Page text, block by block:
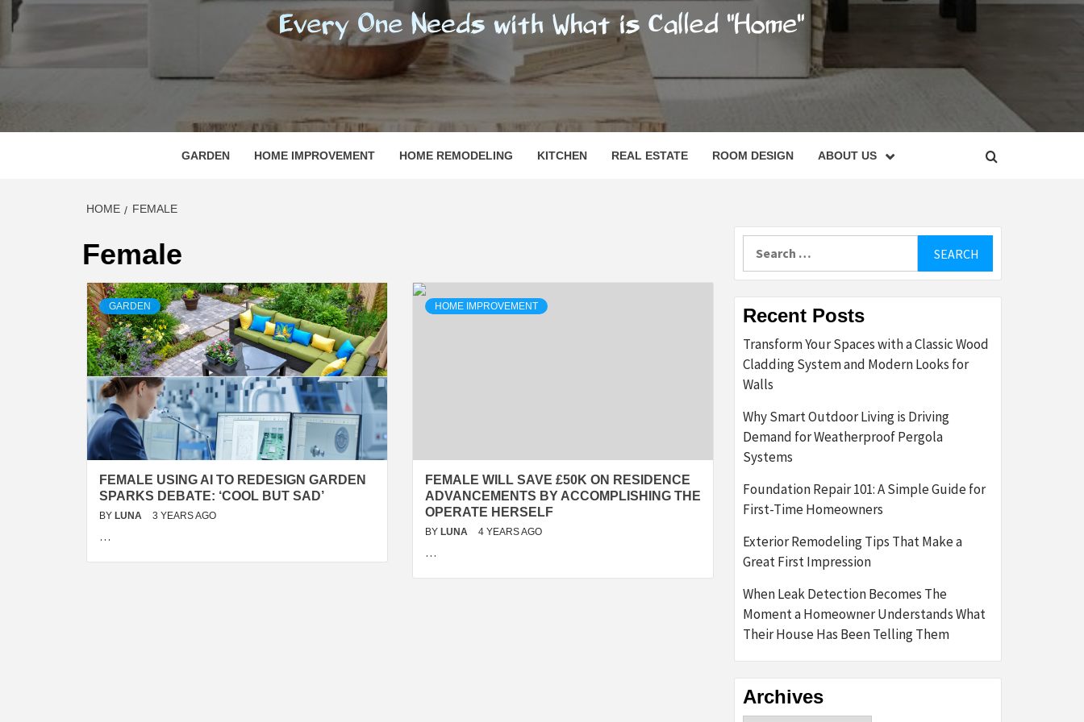
REGISHOMESNC
EVERY ONE NEEDS WITH WHAT IS CALLED "HOME"
GARDEN HOME IMPROVEMENT HOME REMODELING KITCHEN REAL ESTATE ROOM DESIGN ABOUT US
HOME FEMALE
Female
GARDEN
FEMALE USING AI TO REDESIGN GARDEN
SPARKS DEBATE: ‘COOL BUT SAD’
BY LUNA 3 YEARS AGO
…
HOME IMPROVEMENT
FEMALE WILL SAVE £50K ON RESIDENCE
ADVANCEMENTS BY ACCOMPLISHING THE
OPERATE HERSELF
BY LUNA 4 YEARS AGO
…
Recent Posts
Transform Your Spaces with a Classic Wood
Cladding System and Modern Looks for
Walls
Why Smart Outdoor Living is Driving
Demand for Weatherproof Pergola
Systems
Foundation Repair 101: A Simple Guide for
First-Time Homeowners
Exterior Remodeling Tips That Make a
Great First Impression
When Leak Detection Becomes The
Moment a Homeowner Understands What
Their House Has Been Telling Them
Archives